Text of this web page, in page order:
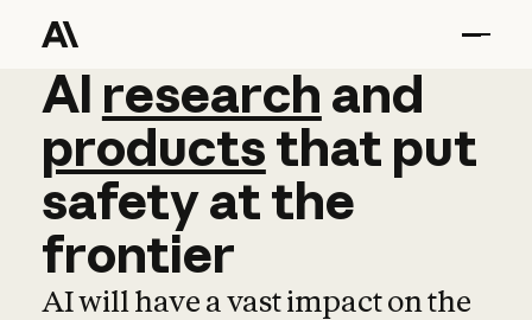
AI research and
AI research and
productsthat put
safetyatthe
frontier
AI will have a vast impact on the